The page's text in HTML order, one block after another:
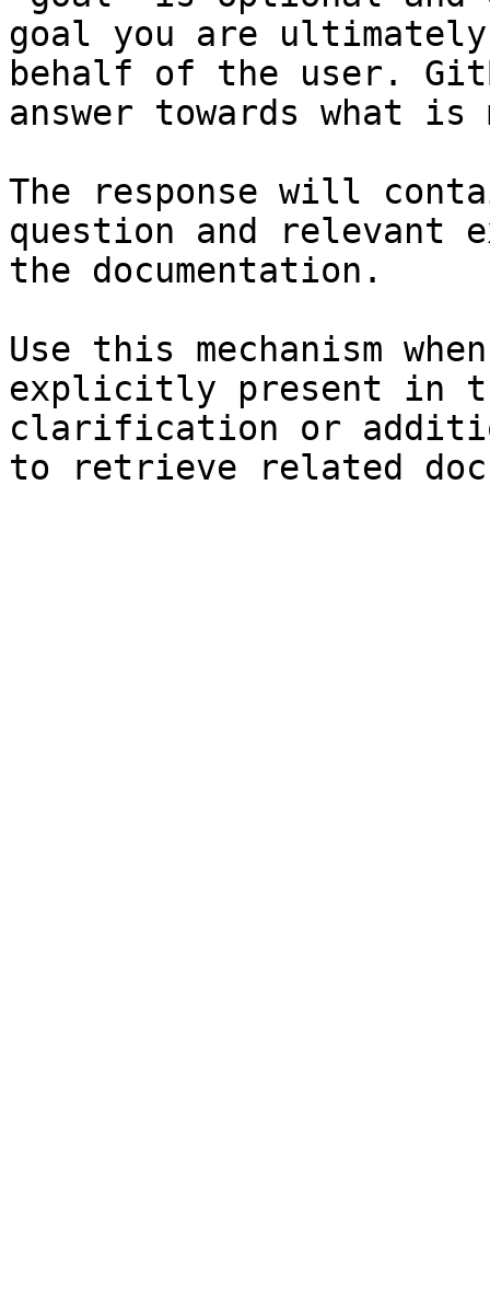
goal you are
behalf of the user.
answer towards what
The response will
question and relevant
the documentation.
Use this mechanism
explicitly present in
clarification or